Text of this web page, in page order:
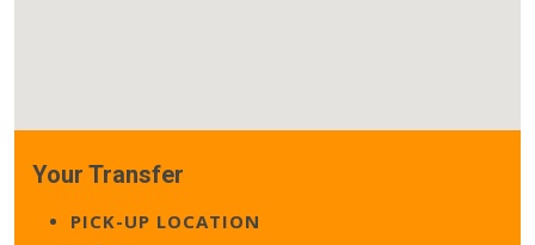
Your Transfer
PICK-UP LOCATION